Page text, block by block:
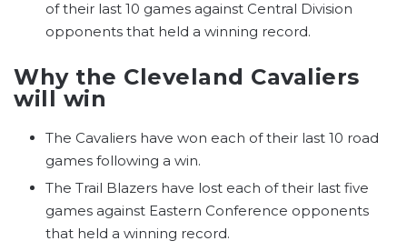
of their last 10 games against Central Division
opponents that held a winning record.
Why the Cleveland Cavaliers
will win
The Cavaliers have won each of their last 10 road
games following a win.
The Trail Blazers have lost each of their last five
games against Eastern Conference opponents
that held a winning record.